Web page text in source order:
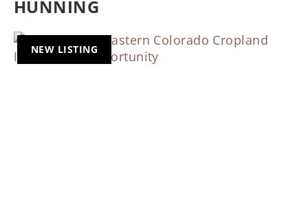
HUNNING
NEW LISTING